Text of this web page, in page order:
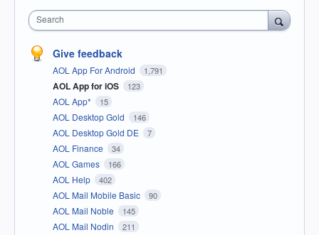
Search
Give feedback
AOL App For Android 1,791
AOL App for iOS 123
AOL App* 15
AOL Desktop Gold 146
AOL Desktop Gold DE 7
AOL Finance 34
AOL Games 166
AOL Help 402
AOL Mail Mobile Basic 90
AOL Mail Noble 145
AOL Mail Nodin 211